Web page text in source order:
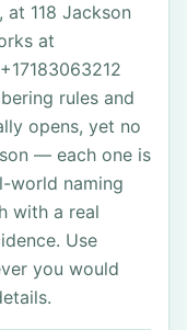
118 Jackson
at
rules and
opens, yet no
— each one is
world naming
with a real
Use
you would